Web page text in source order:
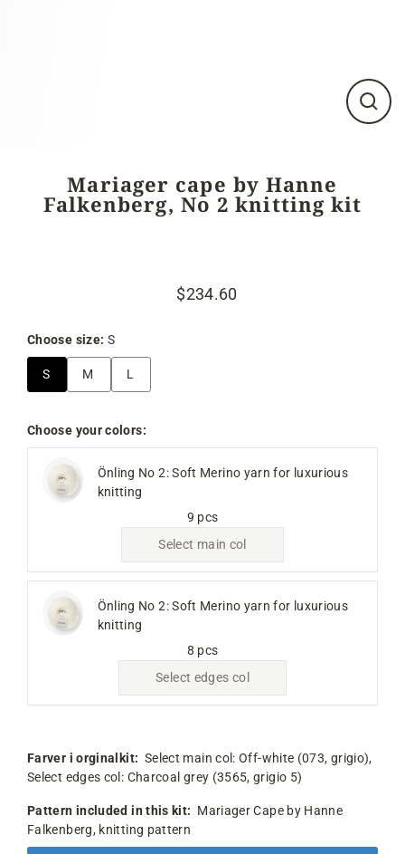
Close
Mariager cape by Hanne
Falkenberg, No 2 knitting kit
Regular
Sale
$234.60
Choose size: S
S M L
Choose your colors:
Önling No 2: Soft Merino yarn for luxurious
knitting
9 pcs
Select main col
Önling No 2: Soft Merino yarn for luxurious
knitting
8 pcs
Select edges col
Farver i orginalkit: Select main col: Off-white (073, grigio),
Select edges col: Charcoal grey (3565, grigio 5)
Pattern included in this kit: Mariager Cape by Hanne
Falkenberg, knitting pattern